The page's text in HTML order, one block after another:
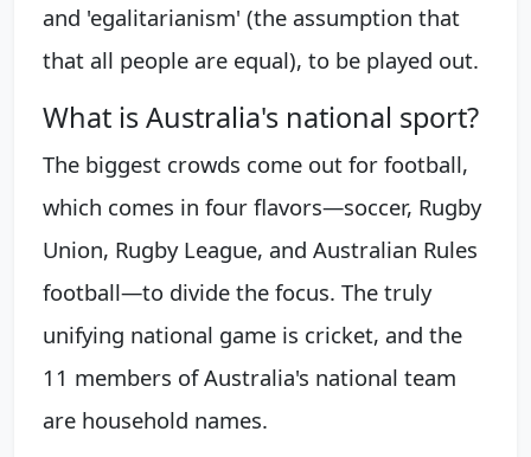
and 'egalitarianism' (the assumption that
that all people are equal), to be played out.
What is Australia's national sport?
The biggest crowds come out for football,
which comes in four flavors—soccer, Rugby
Union, Rugby League, and Australian Rules
football—to divide the focus. The truly
unifying national game is cricket, and the
11 members of Australia's national team
are household names.